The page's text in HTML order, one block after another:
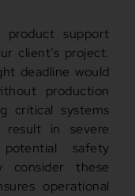
support
client’s project.
deadline would
production
critical systems
result in severe
safety
consider these
operational